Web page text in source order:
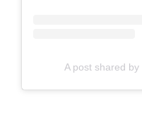
A post shared